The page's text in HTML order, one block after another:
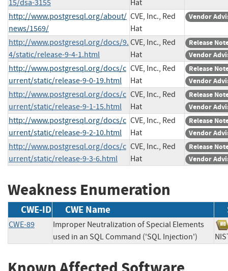
15/dsa-3155
Hat
http://www.postgresql.org/about/
news/1569/
CVE, Inc., Red
Hat
Vendor
http://www.postgresql.org/docs/9.
4/static/release-9-4-1.html
CVE, Inc., Red
Hat
Release
Vendor
http://www.postgresql.org/docs/c
urrent/static/release-9-0-19.html
CVE, Inc., Red
Hat
Release
Vendor
http://www.postgresql.org/docs/c
urrent/static/release-9-1-15.html
CVE, Inc., Red
Hat
Release
Vendor
http://www.postgresql.org/docs/c
urrent/static/release-9-2-10.html
CVE, Inc., Red
Hat
Release
Vendor
http://www.postgresql.org/docs/c
urrent/static/release-9-3-6.html
CVE, Inc., Red
Hat
Release
Vendor
Weakness Enumeration
CWE-ID CWE Name
CWE-89
Improper Neutralization of Special Elements
used in an SQL Command ('SQL Injection')